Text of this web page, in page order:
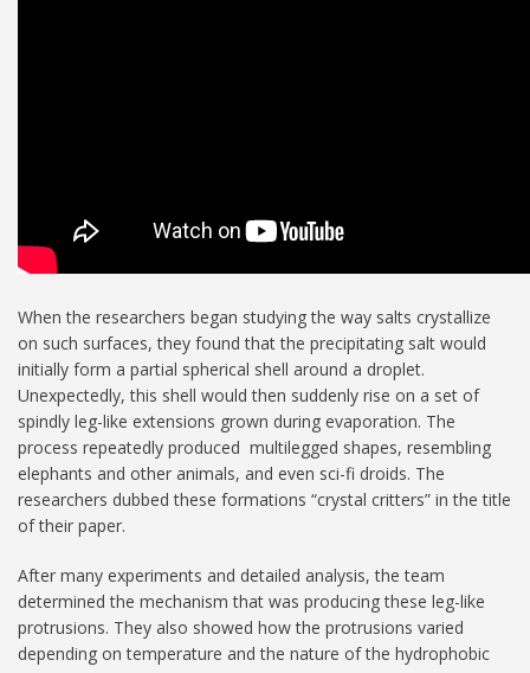
When the researchers began studying the way salts crystallize
on such surfaces, they found that the precipitating salt would
initially form a partial spherical shell around a droplet.
Unexpectedly, this shell would then suddenly rise on a set of
spindly leg-like extensions grown during evaporation. The
process repeatedly produced multilegged shapes, resembling
elephants and other animals, and even sci-fi droids. The
researchers dubbed these formations “crystal critters” in the title
of their paper.
After many experiments and detailed analysis, the team
determined the mechanism that was producing these leg-like
protrusions. They also showed how the protrusions varied
depending on temperature and the nature of the hydrophobic